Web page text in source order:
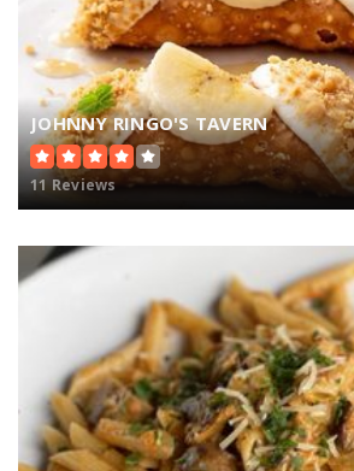
JOHNNY RINGO'S TAVERN
11 Reviews